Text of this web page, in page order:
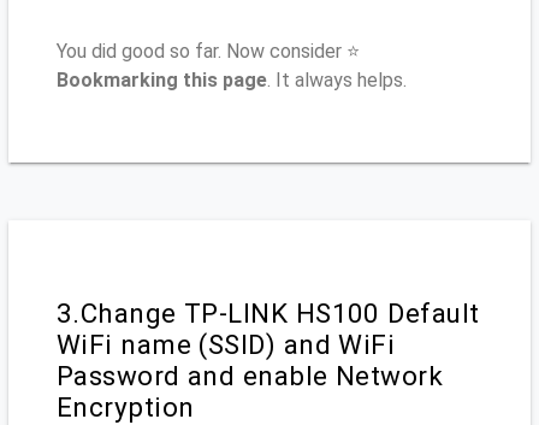
You did good so far. Now consider ⭐
Bookmarking this page. It always helps.
3.Change TP-LINK HS100 Default
WiFi name (SSID) and WiFi
Password and enable Network
Encryption